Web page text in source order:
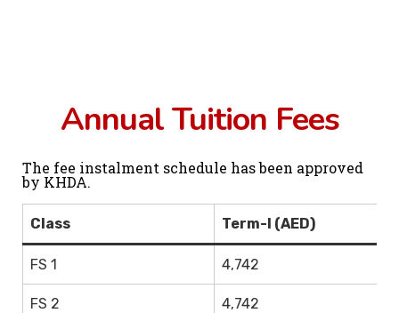
Annual Tuition Fees
The fee instalment schedule has been approved
by KHDA.
Class Term-I (AED)
FS 1 4,742
FS 2 4,742